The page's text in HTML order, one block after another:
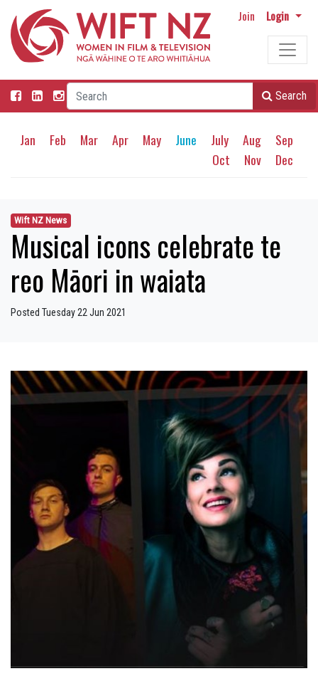
Join Login
Search
Jan Feb Mar Apr May June July Aug
Sep
Oct
Nov Dec
Wift NZ News
Musical icons celebrate te
reo Māori in waiata
Posted Tuesday 22 Jun 2021